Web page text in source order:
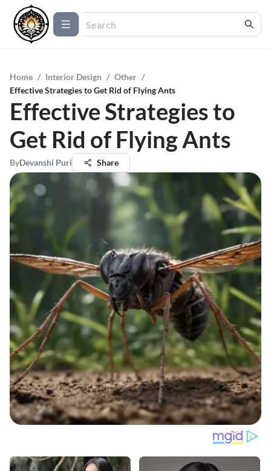
Home / Interior Design / Other /
Effective Strategies to Get Rid of Flying Ants
Effective Strategies to
Get Rid of Flying Ants
ByDevanshi Puri Share